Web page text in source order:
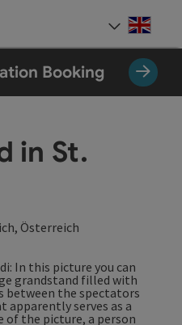
Booking
in St.
Österreich